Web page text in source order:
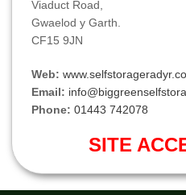
Viaduct Road,
Gwaelod y Garth.
CF15 9JN
Web:
Email:
Phone: 01443 742078
SITE